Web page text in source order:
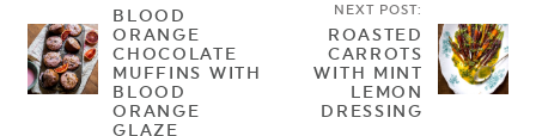
BLOOD
ORANGE
CHOCOLATE
MUFFINS WITH
BLOOD
ORANGE
GLAZE
NEXT POST:
ROASTED
CARROTS
WITH MINT
LEMON
DRESSING